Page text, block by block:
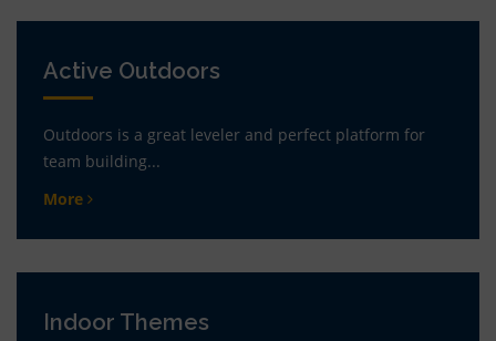
Active Outdoors
Outdoors is a great leveler and perfect platform for
team building...
More
Indoor Themes